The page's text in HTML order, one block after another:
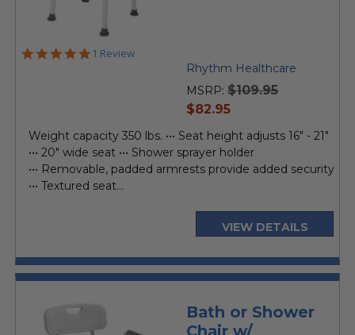
5.0
1 Review
Rhythm Healthcare
MSRP: $109.95
current
$82.95
Weight capacity 350 lbs. ••• Seat height adjusts 16" - 21"
••• 20" wide seat ••• Shower sprayer holder
••• Removable, padded armrests provide added security
••• Textured seat...
VIEW DETAILS
Bath or Shower